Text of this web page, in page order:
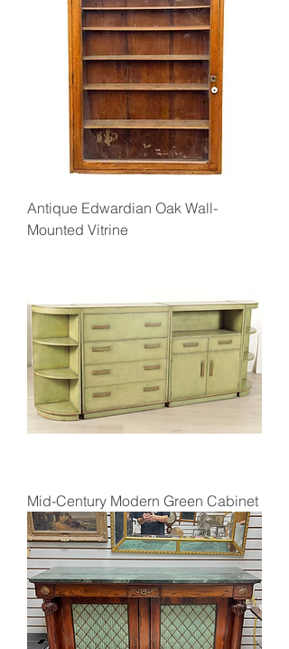
Antique Edwardian Oak Wall-
Mounted Vitrine
Mid-Century Modern Green Cabinet